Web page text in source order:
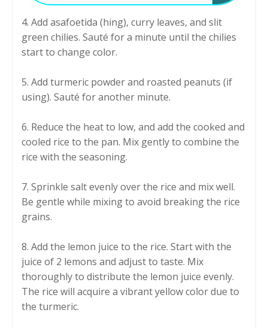
4. Add asafoetida (hing), curry leaves, and slit
green chilies. Sauté for a minute until the chilies
start to change color.
5. Add turmeric powder and roasted peanuts (if
using). Sauté for another minute.
6. Reduce the heat to low, and add the cooked and
cooled rice to the pan. Mix gently to combine the
rice with the seasoning.
7. Sprinkle salt evenly over the rice and mix well.
Be gentle while mixing to avoid breaking the rice
grains.
8. Add the lemon juice to the rice. Start with the
juice of 2 lemons and adjust to taste. Mix
thoroughly to distribute the lemon juice evenly.
The rice will acquire a vibrant yellow color due to
the turmeric.